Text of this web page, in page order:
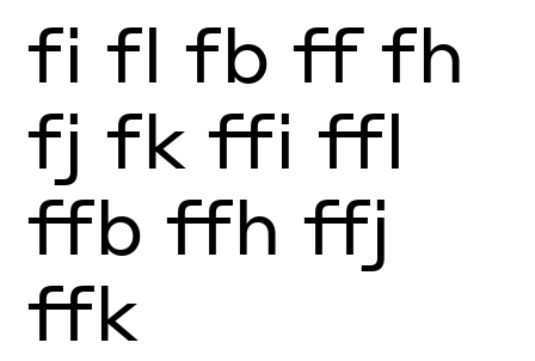
fi fl fb ff fh
fj fk ffi ffl
ffb ffh ffj
ffk